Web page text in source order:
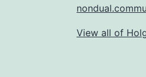
View all of